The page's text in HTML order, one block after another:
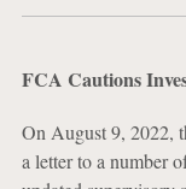
FCA Cautions
On August 9, 2022,
a letter to a number